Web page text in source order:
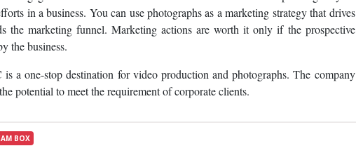
in a business. You can use photographs as a marketing strategy that drives
the marketing funnel. Marketing actions are worth it only if the prospective
the business.
a one-stop destination for video production and photographs. The company
potential to meet the requirement of corporate clients.
BOX